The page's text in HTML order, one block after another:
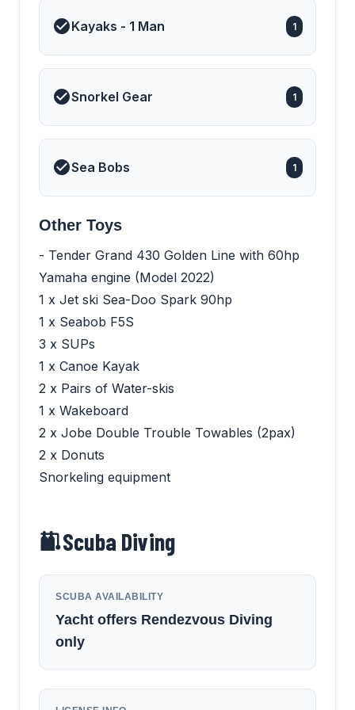
Kayaks - 1 Man 1
Snorkel Gear 1
Sea Bobs 1
Other Toys
- Tender Grand 430 Golden Line with 60hp
Yamaha engine (Model 2022)
1 x Jet ski Sea-Doo Spark 90hp
1 x Seabob F5S
3 x SUPs
1 x Canoe Kayak
2 x Pairs of Water-skis
1 x Wakeboard
2 x Jobe Double Trouble Towables (2pax)
2 x Donuts
Snorkeling equipment
Scuba Diving
SCUBA AVAILABILITY
Yacht offers Rendezvous Diving
only